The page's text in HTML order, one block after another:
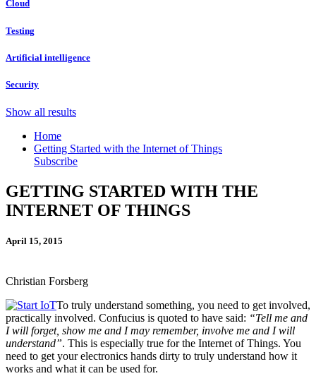
Cloud
Testing
Artificial intelligence
Security
Show all results
Home
Getting Started with the Internet of Things
Subscribe
GETTING STARTED WITH THE
INTERNET OF THINGS
April 15, 2015
Christian Forsberg
To truly understand something, you need to get involved,
practically involved. Confucius is quoted to have said: “Tell me and
I will forget, show me and I may remember, involve me and I will
understand”. This is especially true for the Internet of Things. You
need to get your electronics hands dirty to truly understand how it
works and what it can be used for.